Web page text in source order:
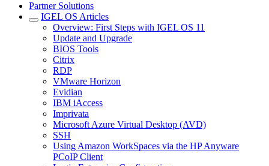
Partner Solutions
IGEL OS Articles
Overview: First Steps with IGEL OS 11
Update and Upgrade
BIOS Tools
Citrix
RDP
VMware Horizon
Evidian
IBM iAccess
Imprivata
Microsoft Azure Virtual Desktop (AVD)
SSH
Using Amazon WorkSpaces via the HP Anyware
PCoIP Client